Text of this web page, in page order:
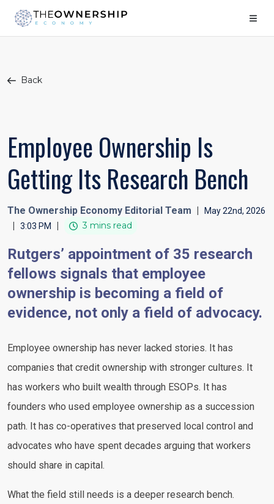
Back
Employee Ownership Is
Getting Its Research Bench
The Ownership Economy Editorial Team | May 22nd, 2026
| 3:03 PM | 3 mins read
Rutgers’ appointment of 35 research
fellows signals that employee
ownership is becoming a field of
evidence, not only a field of advocacy.
Employee ownership has never lacked stories. It has
companies that credit ownership with stronger cultures. It
has workers who built wealth through ESOPs. It has
founders who used employee ownership as a succession
path. It has co-operatives that preserved local control and
advocates who have spent decades arguing that workers
should share in capital.
What the field still needs is a deeper research bench.